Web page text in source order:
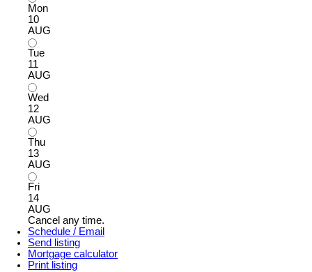
Mon
10
AUG
Tue
11
AUG
Wed
12
AUG
Thu
13
AUG
Fri
14
AUG
Cancel any time.
Schedule / Email
Send listing
Mortgage calculator
Print listing